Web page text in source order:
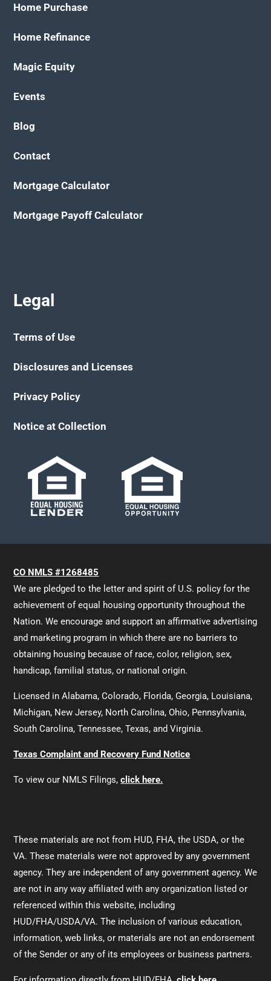
Home Purchase
Home Refinance
Magic Equity
Events
Blog
Contact
Mortgage Calculator
Mortgage Payoff Calculator
Legal
Terms of Use
Disclosures and Licenses
Privacy Policy
Notice at Collection
CO NMLS #1268485
We are pledged to the letter and spirit of U.S. policy for the
achievement of equal housing opportunity throughout the
Nation. We encourage and support an affirmative advertising
and marketing program in which there are no barriers to
obtaining housing because of race, color, religion, sex,
handicap, familial status, or national origin.
Licensed in Alabama, Colorado, Florida, Georgia, Louisiana,
Michigan, New Jersey, North Carolina, Ohio, Pennsylvania,
South Carolina, Tennessee, Texas, and Virginia.
Texas Complaint and Recovery Fund Notice
To view our NMLS Filings,click here.
These materials are not from HUD, FHA, the USDA, or the
VA. These materials were not approved by any government
agency. They are independent of any government agency. We
are not in any way affiliated with any organization listed or
referenced within this website, including
HUD/FHA/USDA/VA. The inclusion of various education,
information, web links, or materials are not an endorsement
of the Sender or any of its employees or business partners.